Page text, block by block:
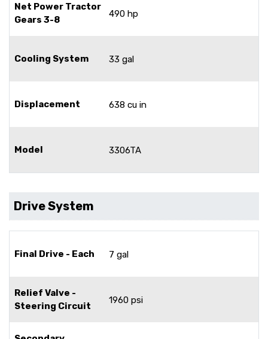
Net Power Tractor
Gears 3-8
490 hp
Cooling System 33 gal
Displacement 638 cu in
Model 3306TA
Drive System
Final Drive - Each 7 gal
Relief Valve -
Steering Circuit
1960 psi